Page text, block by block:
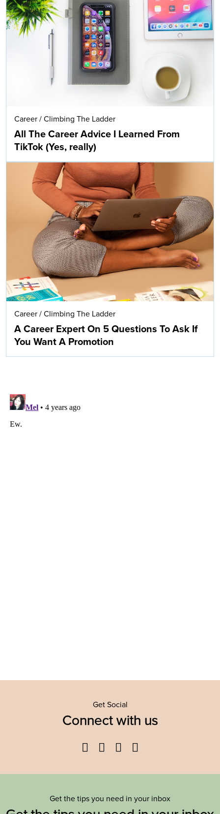
Career / Climbing The Ladder
All The Career Advice I Learned From
TikTok (Yes, really)
Career / Climbing The Ladder
A Career Expert On 5 Questions To Ask If
You Want A Promotion
Get Social
Connect with us
Facebook
TwitterYouTube
Get the tips you need in your inbox